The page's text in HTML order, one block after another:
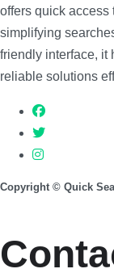
offers quick access
simplifying
friendly interface, it
reliable solutions
Copyright © Quick